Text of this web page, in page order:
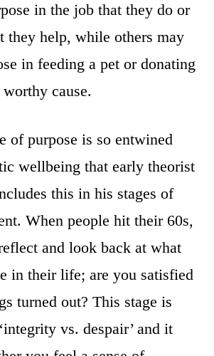
in the job that they do or
they help, while others may
in feeding a pet or donating
cause.
of purpose is so entwined
wellbeing that early theorist
this in his stages of
When people hit their 60s,
and look back at what
in their life; are you satisfied
turned out? This stage is
vs. despair’ and it